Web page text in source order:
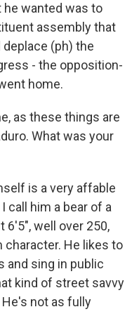
he wanted was to
assembly that
(ph) the
- the opposition-
home.
as these things are
What was your
is a very affable
call him a bear of a
6'5", well over 250,
character. He likes to
and sing in public
kind of street savvy
not as fully